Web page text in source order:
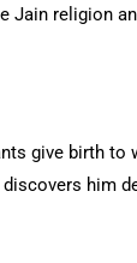
religion
give birth to
discovers him